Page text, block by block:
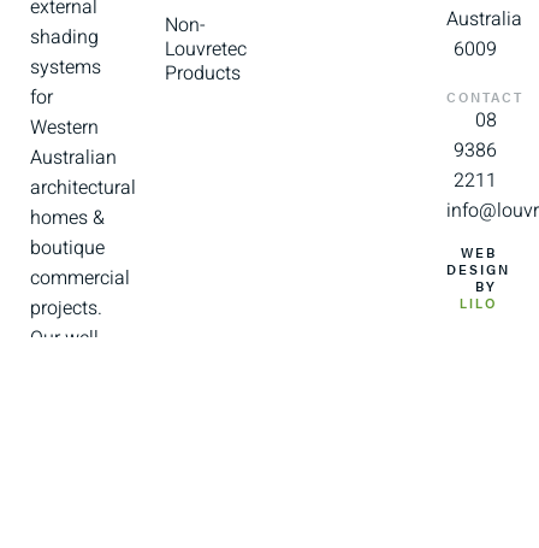
external
shading
systems
for
Western
Australian
architectural
homes &
boutique
commercial
projects.
Our well
Non-
Louvretec
Products
Australia
6009
CONTACT
08
9386
2211
WEB
DESIGN
BY
LILO